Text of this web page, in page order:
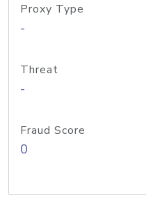
Proxy Type
-
Threat
-
Fraud Score
0